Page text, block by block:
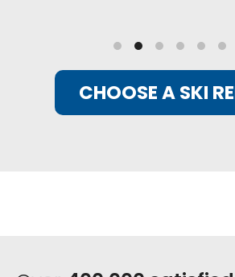
CHOOSE A SKI